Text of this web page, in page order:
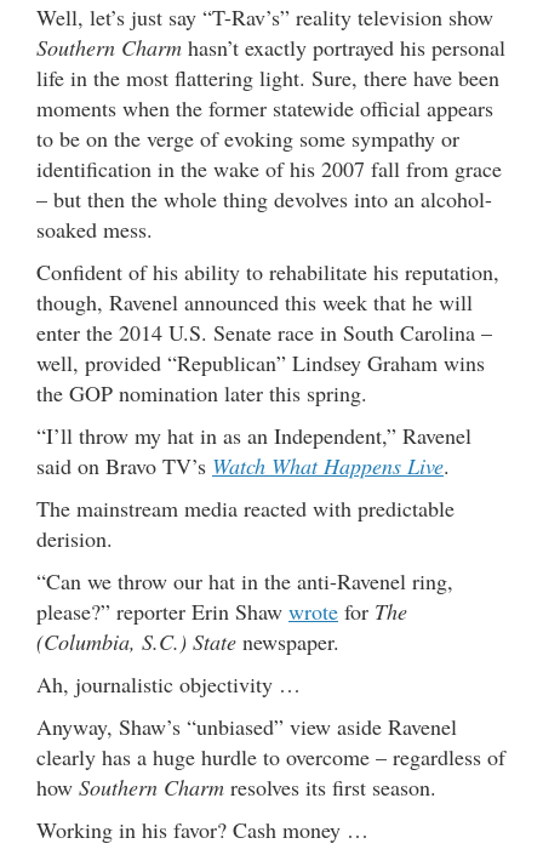
Well, let’s just say “T-Rav’s” reality television show
Southern Charm hasn’t exactly portrayed his personal
life in the most flattering light. Sure, there have been
moments when the former statewide official appears
to be on the verge of evoking some sympathy or
identification in the wake of his 2007 fall from grace
– but then the whole thing devolves into an alcohol-
soaked mess.
Confident of his ability to rehabilitate his reputation,
though, Ravenel announced this week that he will
enter the 2014 U.S. Senate race in South Carolina –
well, provided “Republican” Lindsey Graham wins
the GOP nomination later this spring.
“I’ll throw my hat in as an Independent,” Ravenel
said on Bravo TV’s Watch What Happens Live.
The mainstream media reacted with predictable
derision.
“Can we throw our hat in the anti-Ravenel ring,
please?” reporter Erin Shaw wrote for The
(Columbia, S.C.) State newspaper.
Ah, journalistic objectivity …
Anyway, Shaw’s “unbiased” view aside Ravenel
clearly has a huge hurdle to overcome – regardless of
how Southern Charm resolves its first season.
Working in his favor? Cash money …